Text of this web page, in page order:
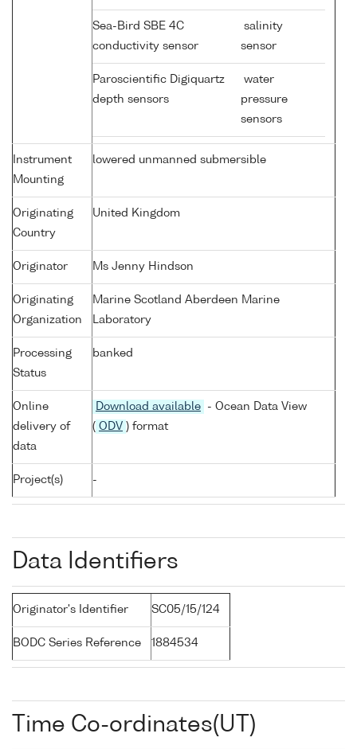
Sea-Bird SBE 4C
conductivity sensor
salinity
sensor
Paroscientific Digiquartz
depth sensors
water
pressure
sensors
Instrument
Mounting
lowered unmanned submersible
Originating
Country
United Kingdom
Originator Ms Jenny Hindson
Originating
Organization
Marine Scotland Aberdeen Marine
Laboratory
Processing
Status
banked
Online
delivery of
data
Download available
- Ocean Data View
( ODV ) format
Project(s) -
Data Identifiers
Originator's Identifier SC05/15/124
BODC Series Reference 1884534
Time Co-ordinates(UT)